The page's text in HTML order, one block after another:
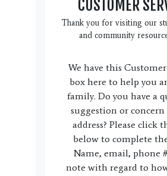
CUSTOMER
Thank you for visiting our
and community
We have this Customer
box here to help you
family. Do you have a
suggestion or concern
address? Please click
below to complete
Name, email, phone
note with regard to